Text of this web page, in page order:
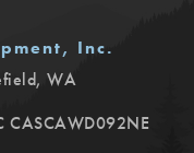
Inc.
, WA